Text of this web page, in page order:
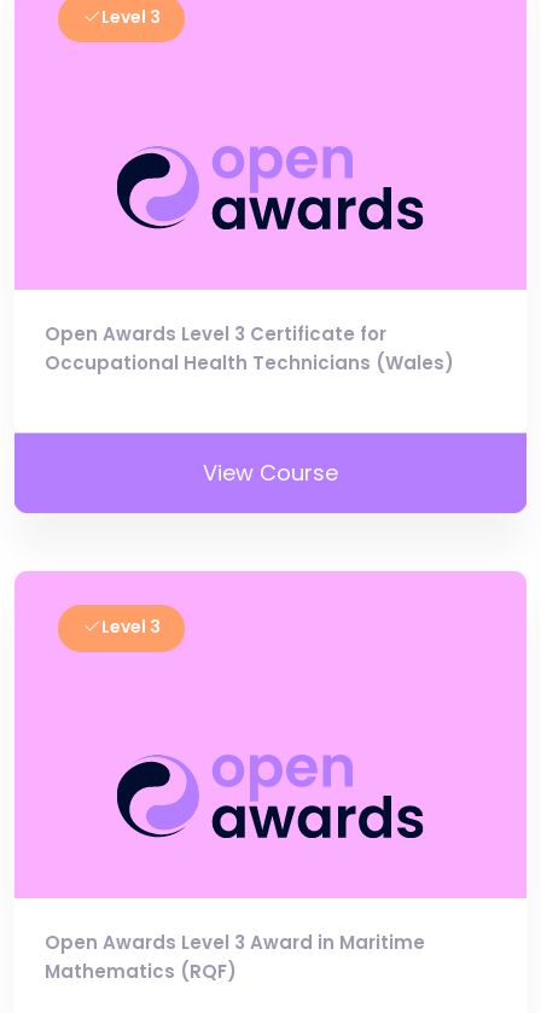
Level 3
Open Awards Level 3 Certificate for
Occupational Health Technicians (Wales)
View Course
Level 3
Open Awards Level 3 Award in Maritime
Mathematics (RQF)